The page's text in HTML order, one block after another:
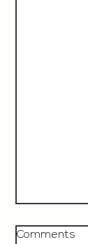
Comments